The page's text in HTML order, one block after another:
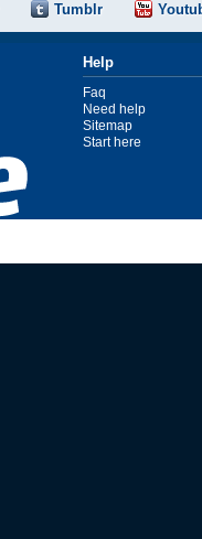
Tumblr
Help
Faq
Need help
Sitemap
Start here